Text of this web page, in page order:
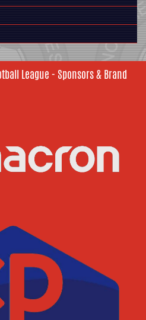
League - Sponsors & Brand